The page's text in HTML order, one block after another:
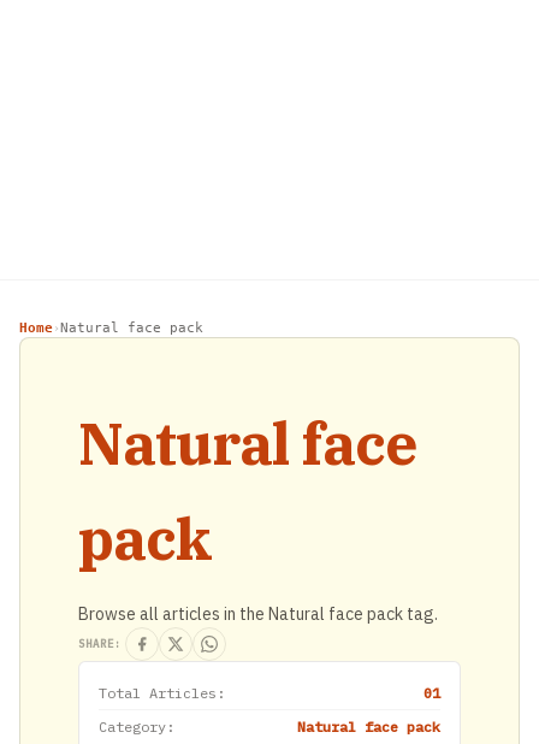
Home› Natural face pack
Natural face
pack
Browse all articles in the Natural face pack tag.
SHARE:
Total Articles:
01
Category:
Natural face pack